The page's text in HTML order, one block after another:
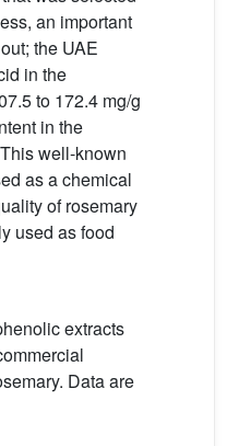
an important
the UAE
in the
to 172.4 mg/g
in the
well-known
as a chemical
of rosemary
used as food
extracts
Data are